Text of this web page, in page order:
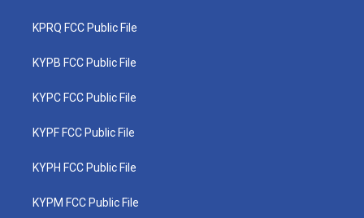
KPRQ FCC Public File
KYPB FCC Public File
KYPC FCC Public File
KYPF FCC Public File
KYPH FCC Public File
KYPM FCC Public File